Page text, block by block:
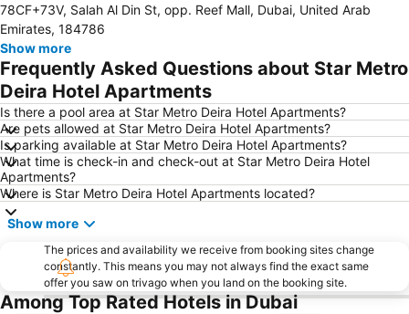
Burj Khalifa
Burjuman
Jebel Ali
Downtown Dubai
Al Rigga Metro Station
Dubai Festival City
Union Metro Station
Al Mankhool
Business Bay
Jumeirah Beach
Jumeirah
Sheikh Zayed Road
Al Muteena
Dubai Silicon Oasis
Deira City Center Mall
Mall of the Emirates
Ajman Beach
Dubai Metro
Al Ghubaiba Metro Station
Discovery Gardens
Dubai Investment Park
Sharaf DG Metro Station
78CF+73V, Salah Al Din St, opp. Reef Mall, Dubai, United Arab
Emirates, 184786
Show more
Frequently Asked Questions about Star Metro
Deira Hotel Apartments
Is there a pool area at Star Metro Deira Hotel Apartments?
Are pets allowed at Star Metro Deira Hotel Apartments?
Is parking available at Star Metro Deira Hotel Apartments?
What time is check-in and check-out at Star Metro Deira Hotel
Apartments?
Where is Star Metro Deira Hotel Apartments located?
Show more
The prices and availability we receive from booking sites change
constantly. This means you may not always find the exact same
offer you saw on trivago when you land on the booking site.
Among Top Rated Hotels in Dubai